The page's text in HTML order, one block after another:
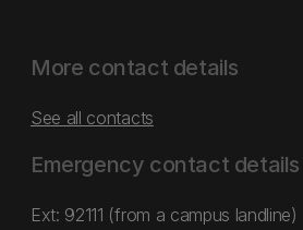
More contact details
See all contacts
Emergency contact details
Ext: 92111 (from a campus landline)